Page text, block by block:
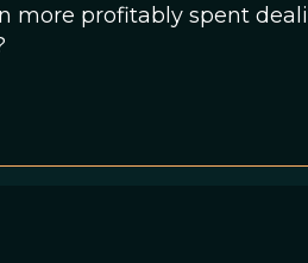
more profitably spent